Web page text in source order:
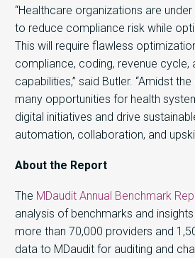
“Healthcare organizations are
to reduce compliance risk while
This will require flawless
compliance, coding, revenue cycle,
capabilities,” said Butler. “Amidst
many opportunities for health
digital initiatives and drive
automation, collaboration, and
About the Report
The MDaudit Annual Benchmark
analysis of benchmarks and
more than 70,000 providers and
data to MDaudit for auditing and